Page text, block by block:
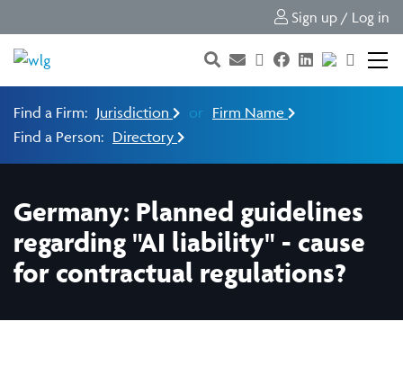
Sign up / Log in
Find a Firm: Jurisdiction or Firm Name
Find a Person: Directory
Germany: Planned guidelines
regarding "AI liability" - cause
for contractual regulations?